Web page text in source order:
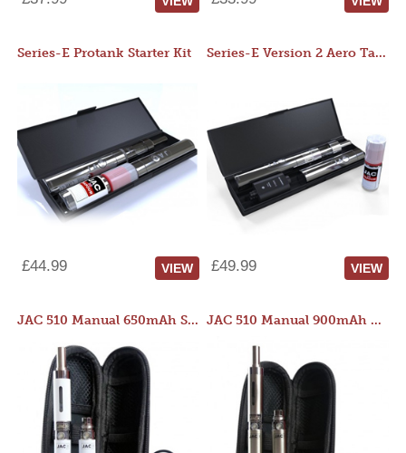
Series-E Protank Starter Kit
£44.99 VIEW
Series-E Version 2 Aero Tank Starter Kit
£49.99 VIEW
JAC 510 Manual 650mAh Starter Kit JAC 510 Manual 900mAh Starter Kit